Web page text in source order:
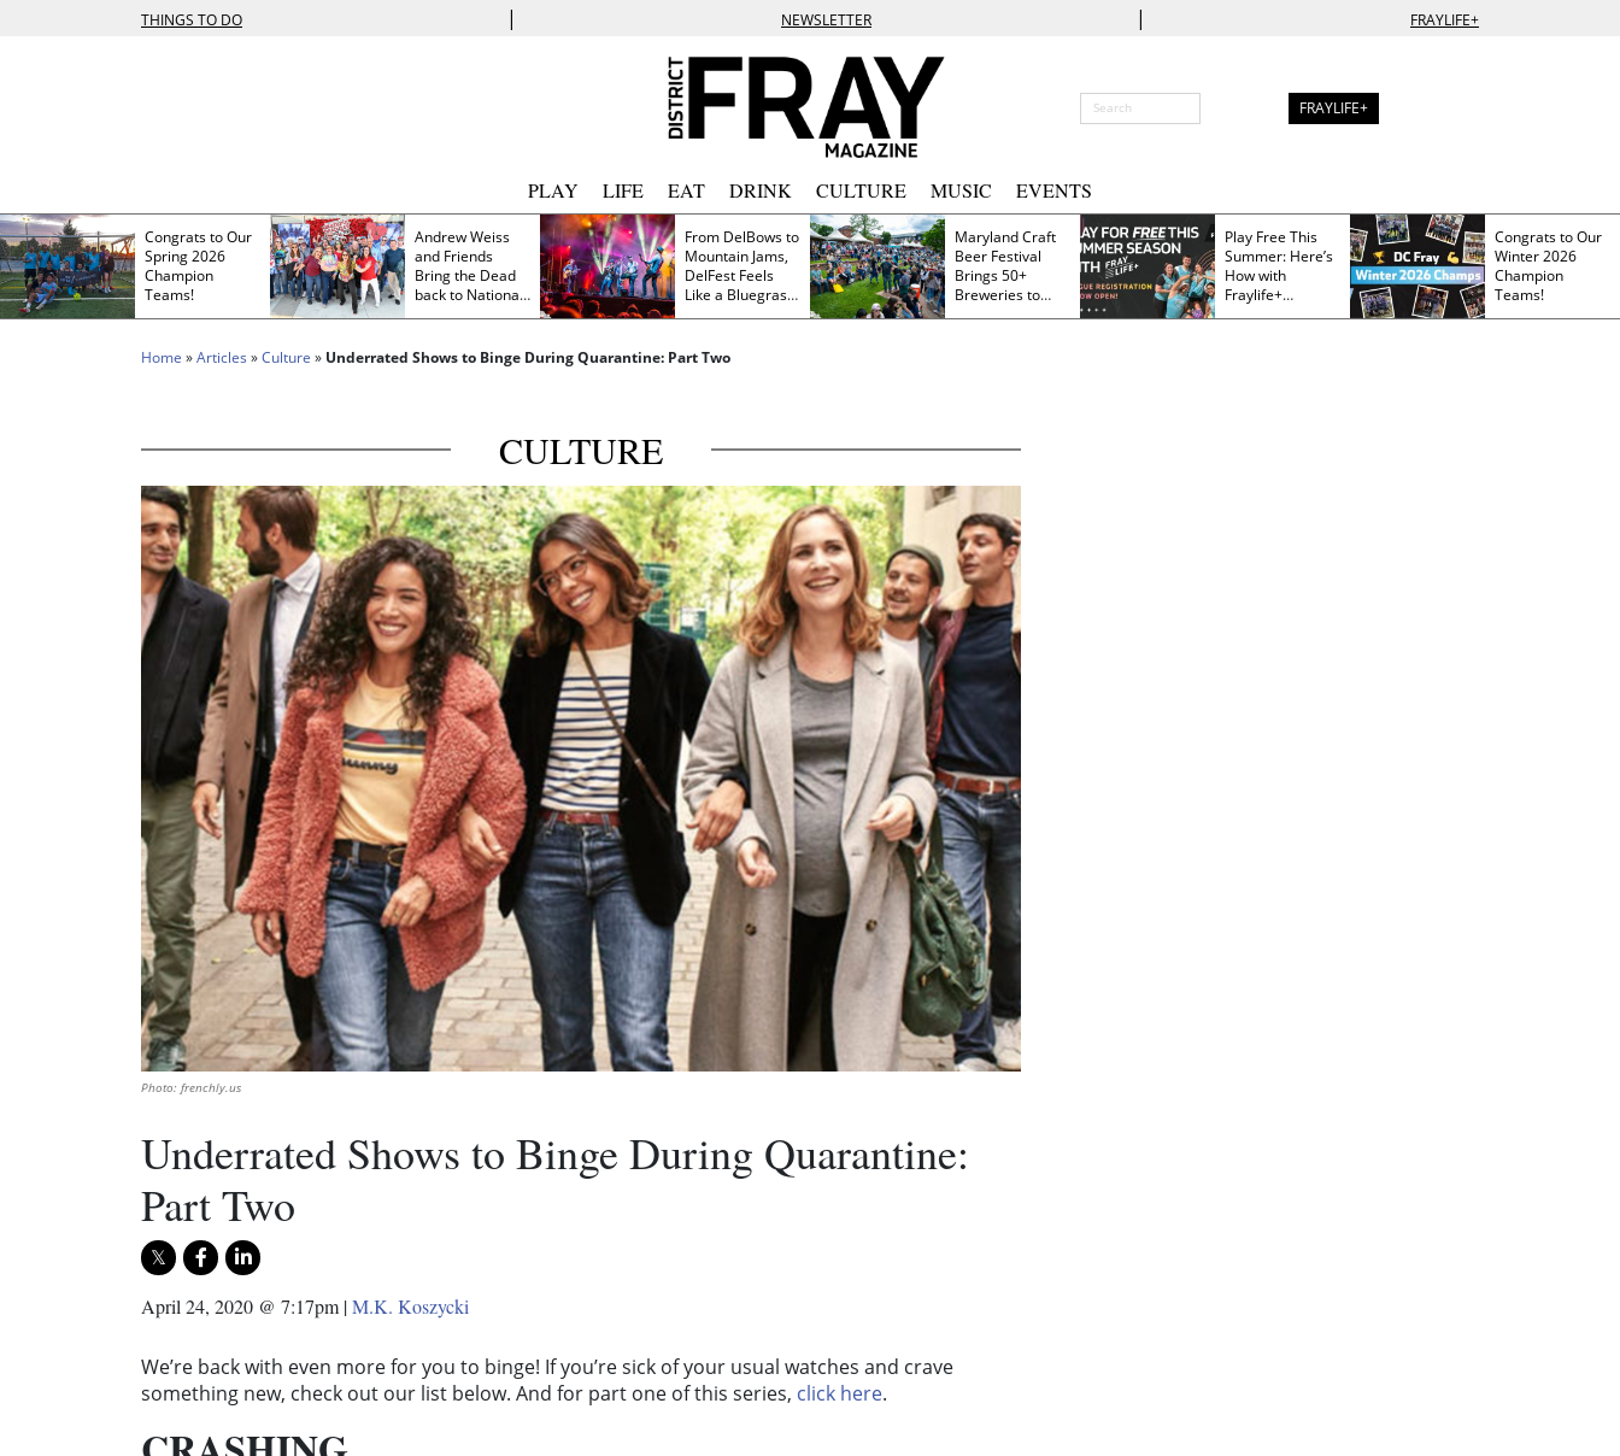
THINGS TO DO | NEWSLETTER | FRAYLIFE+
FRAYLIFE+
PLAY LIFE EAT DRINK CULTURE MUSIC EVENTS
Congrats to Our
Spring 2026
Champion
Teams!
Andrew Weiss
and Friends
Bring the Dead
back to Nationals
Park
From DelBows to
Mountain Jams,
DelFest Feels
Like a Bluegrass
Family Reunion
Maryland Craft
Beer Festival
Brings 50+
Breweries to
Frederick This
Play Free This
Summer: Here’s
How with
Fraylife+
Membership
Congrats to Our
Winter 2026
Champion
Teams!
Home »Articles »Culture » Underrated Shows to Binge During Quarantine: Part Two
CULTURE
Photo: frenchly.us
Underrated Shows to Binge During Quarantine:
Part Two
April 24, 2020 @ 7:17pm |M.K. Koszycki
We’re back with even more for you to binge! If you’re sick of your usual watches and crave
something new, check out our list below. And for part one of this series, click here.